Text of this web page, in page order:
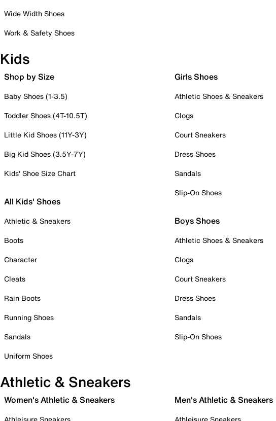
Wide Width Shoes
Work & Safety Shoes
Kids
Shop by Size
Baby Shoes (1-3.5)
Toddler Shoes (4T-10.5T)
Little Kid Shoes (11Y-3Y)
Big Kid Shoes (3.5Y-7Y)
Kids' Shoe Size Chart
All Kids' Shoes
Athletic & Sneakers
Boots
Character
Cleats
Rain Boots
Running Shoes
Sandals
Uniform Shoes
Girls Shoes
Athletic Shoes & Sneakers
Clogs
Court Sneakers
Dress Shoes
Sandals
Slip-On Shoes
Boys Shoes
Athletic Shoes & Sneakers
Clogs
Court Sneakers
Dress Shoes
Sandals
Slip-On Shoes
Athletic & Sneakers
Women's Athletic & Sneakers Men's Athletic & Sneakers